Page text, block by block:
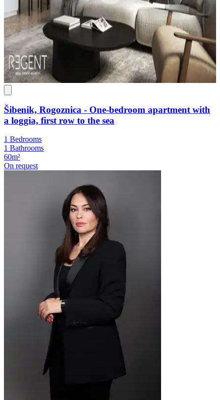
Šibenik, Rogoznica - One-bedroom apartment with
a loggia, first row to the sea
1 Bedrooms
1 Bathrooms
60m²
On request